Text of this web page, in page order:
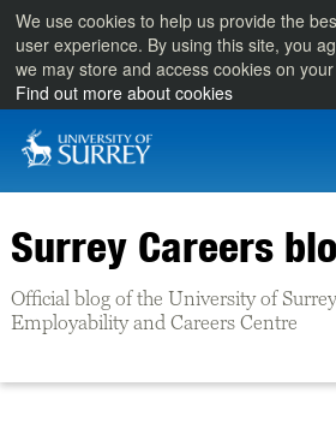
We use cookies to help us provide the
user experience. By using this site, you
we may store and access cookies on
Find out more about cookies
Surrey Careers
Official blog of the University of
Employability and Careers Centre